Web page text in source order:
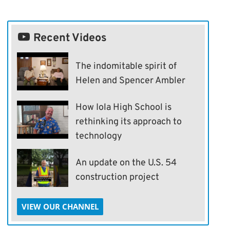
Recent Videos
The indomitable spirit of
Helen and Spencer Ambler
How Iola High School is
rethinking its approach to
technology
An update on the U.S. 54
construction project
VIEW OUR CHANNEL